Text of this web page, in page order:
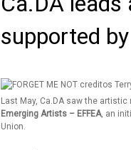
supported
Last May, Ca.DA saw the
Emerging Artists – EFFEA, an
Union.